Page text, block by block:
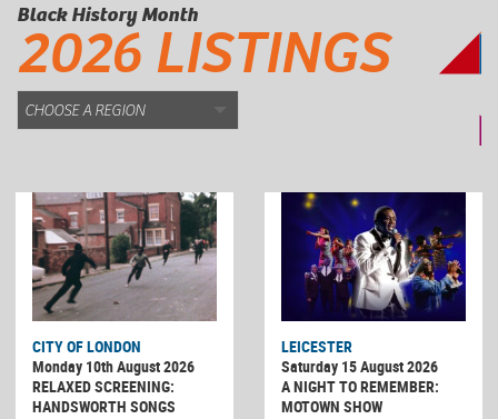
Black History Month
2026 LISTINGS
CITY OF LONDON
Monday 10th August 2026
RELAXED SCREENING:
HANDSWORTH SONGS
LEICESTER
Saturday 15 August 2026
A NIGHT TO REMEMBER:
MOTOWN SHOW